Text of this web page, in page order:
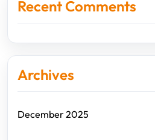
Recent Comments
Archives
December 2025